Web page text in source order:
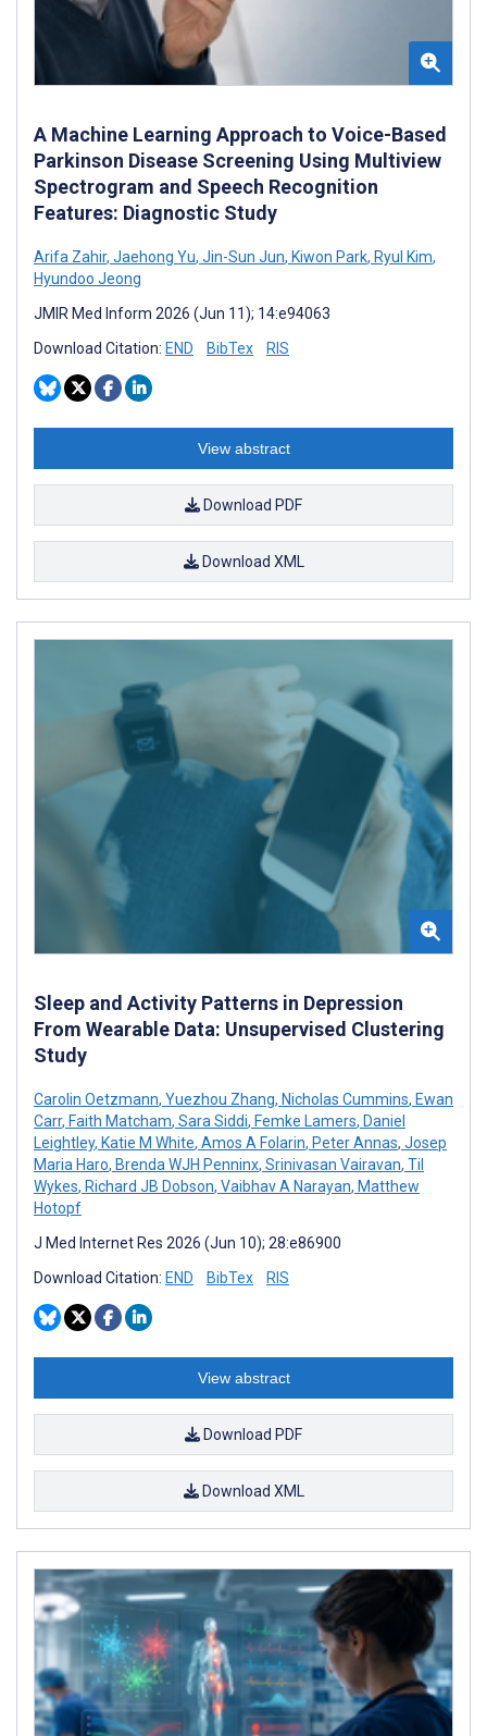
A Machine Learning Approach to Voice-Based
Parkinson Disease Screening Using Multiview
Spectrogram and Speech Recognition
Features: Diagnostic Study
Arifa Zahir, Jaehong Yu, Jin-Sun Jun, Kiwon Park, Ryul Kim,
Hyundoo Jeong
JMIR Med Inform 2026 (Jun 11); 14:e94063
Download Citation: END BibTex RIS
View abstract
Download PDF
Download XML
Sleep and Activity Patterns in Depression
From Wearable Data: Unsupervised Clustering
Study
Carolin Oetzmann, Yuezhou Zhang, Nicholas Cummins, Ewan
Carr, Faith Matcham, Sara Siddi, Femke Lamers, Daniel
Leightley, Katie M White, Amos A Folarin, Peter Annas, Josep
Maria Haro, Brenda WJH Penninx, Srinivasan Vairavan, Til
Wykes, Richard JB Dobson, Vaibhav A Narayan, Matthew
Hotopf
J Med Internet Res 2026 (Jun 10); 28:e86900
Download Citation: END BibTex RIS
View abstract
Download PDF
Download XML